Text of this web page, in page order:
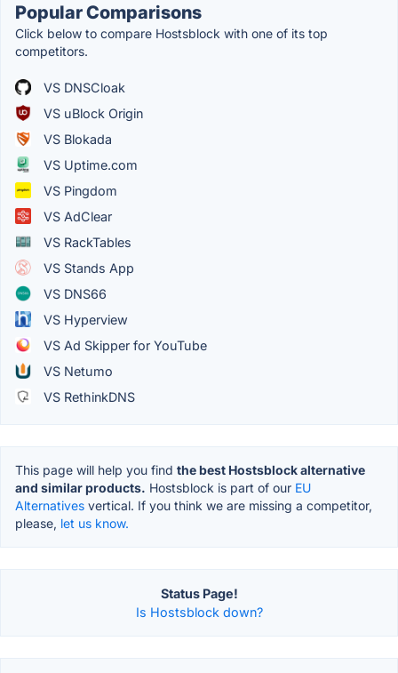
Popular Comparisons
Click below to compare Hostsblock with one of its top
competitors.
VS DNSCloak
VS uBlock Origin
VS Blokada
VS Uptime.com
VS Pingdom
VS AdClear
VS RackTables
VS Stands App
VS DNS66
VS Hyperview
VS Ad Skipper for YouTube
VS Netumo
VS RethinkDNS
This page will help you find the best Hostsblock alternative
and similar products. Hostsblock is part of our EU
Alternatives vertical. If you think we are missing a competitor,
please, let us know.
Status Page!
Is Hostsblock down?